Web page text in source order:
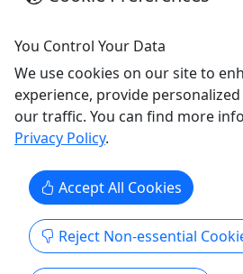
The Shepherd of the Hills
Copy to Clipboard to Share
Get More Info &
You Control Your Data
We use cookies on our site to
experience, provide
our traffic. You can find more
Privacy Policy.
Accept All Cookies
Reject Non-essential